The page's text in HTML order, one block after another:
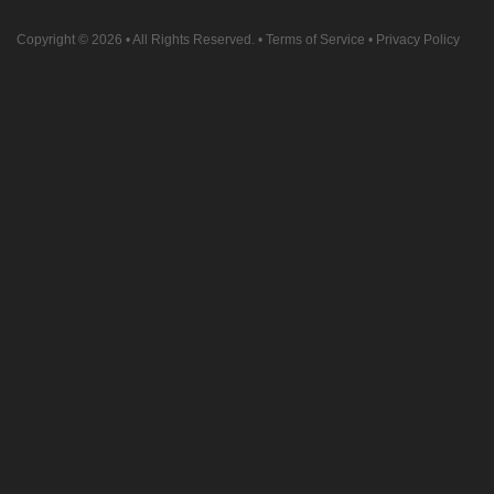
Copyright © 2026 • All Rights Reserved. • Terms of Service • Privacy Policy